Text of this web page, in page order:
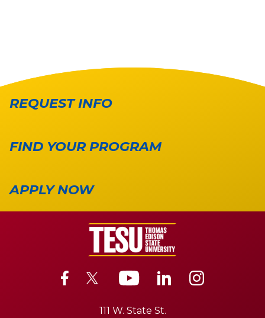
REQUEST INFO
FIND YOUR PROGRAM
APPLY NOW
111 W. State St.